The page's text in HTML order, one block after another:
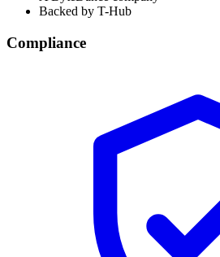
Backed by T-Hub
Compliance